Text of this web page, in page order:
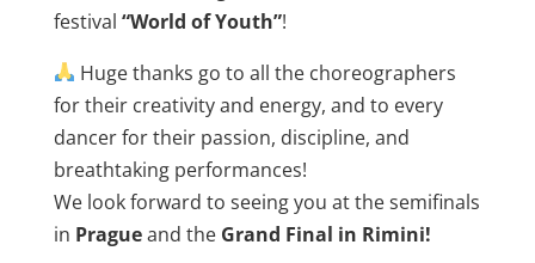
festival “World of Youth”!
Huge thanks go to all the choreographers
for their creativity and energy, and to every
dancer for their passion, discipline, and
breathtaking performances!
We look forward to seeing you at the semifinals
in Pragueand the Grand Final in Rimini!